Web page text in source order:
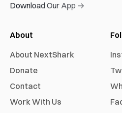
Download Our App →
About
About NextShark
Donate
Contact
Work With Us